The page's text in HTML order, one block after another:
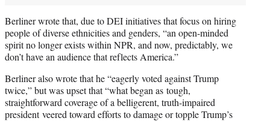
Berliner wrote that, due to DEI initiatives that focus on hiring
people of diverse ethnicities and genders, “an open-minded
spirit no longer exists within NPR, and now, predictably, we
don’t have an audience that reflects America.”
Berliner also wrote that he “eagerly voted against Trump
twice,” but was upset that “what began as tough,
straightforward coverage of a belligerent, truth-impaired
president veered toward efforts to damage or topple Trump’s